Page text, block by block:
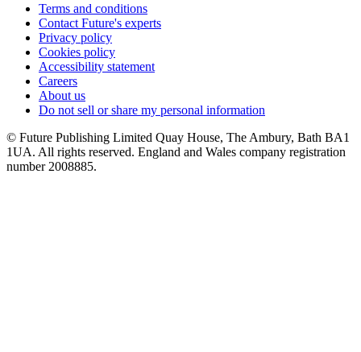
Terms and conditions
Contact Future's experts
Privacy policy
Cookies policy
Accessibility statement
Careers
About us
Do not sell or share my personal information
© Future Publishing Limited Quay House, The Ambury, Bath BA1
1UA. All rights reserved. England and Wales company registration
number 2008885.